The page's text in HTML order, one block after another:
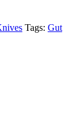
Tags: Gut